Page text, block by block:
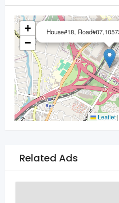
House#18,
+
−
Leaflet |
Related Ads